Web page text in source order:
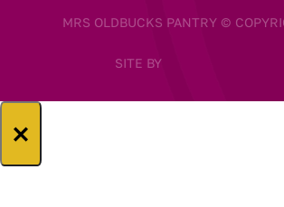
MRS OLDBUCKS PANTRY ©
SITE BY
×